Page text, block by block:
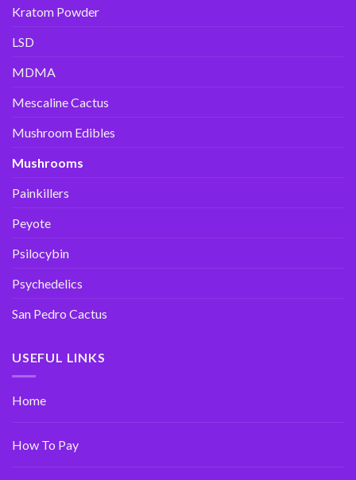
Kratom Powder
LSD
MDMA
Mescaline Cactus
Mushroom Edibles
Mushrooms
Painkillers
Peyote
Psilocybin
Psychedelics
San Pedro Cactus
USEFUL LINKS
Home
How To Pay